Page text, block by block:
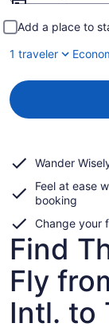
Add a place to
1 traveler
Wander
Feel at ease
booking
Change your
Find
Fly
Intl. to